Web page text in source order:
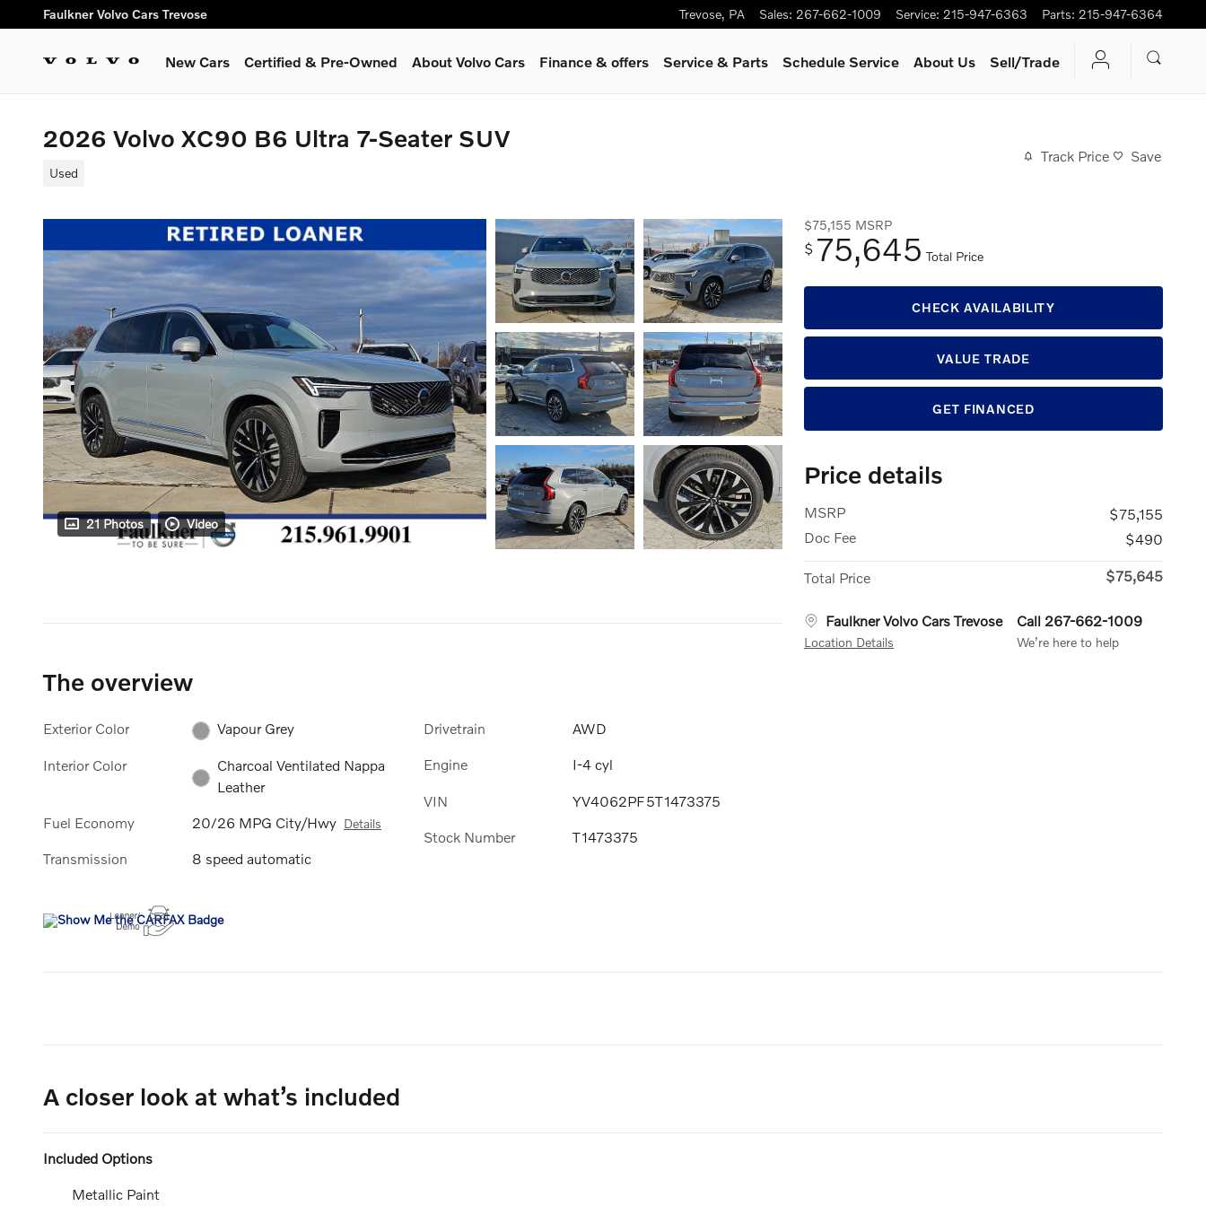
Skip to main content
Faulkner Volvo Cars Trevose Trevose, PA Sales: 267-662-1009 Service: 215-947-6363 Parts: 215-947-6364
New Cars Certified & Pre-Owned About Volvo Cars Finance & offers Service& Parts Schedule Service About Us Sell/Trade
2026 Volvo XC90 B6 Ultra 7-Seater SUV
Used
Track Price Save
21 Photos Video
$75,155 MSRP
$ 75,645 Total Price
CHECK AVAILABILITY
VALUE TRADE
GET FINANCED
Price details
MSRP
$75,155
Doc Fee
$490
Total Price $75,645
Faulkner Volvo Cars Trevose
Location Details
Call 267-662-1009
We’re here to help
The overview
Exterior Color Vapour Grey
Interior Color
Charcoal Ventilated Nappa
Leather
Fuel Economy 20/26 MPG City/Hwy Details
Transmission 8 speed automatic
Drivetrain AWD
Engine I-4 cyl
VIN YV4062PF5T1473375
Stock Number T1473375
A closer look at what’s included
Included Options
Metallic Paint